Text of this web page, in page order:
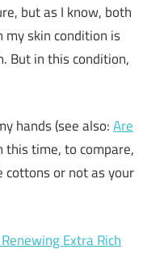
but as I know, both
my skin condition is
But in this condition,
hands (see also:Are
this time, to compare,
cottons or not as your